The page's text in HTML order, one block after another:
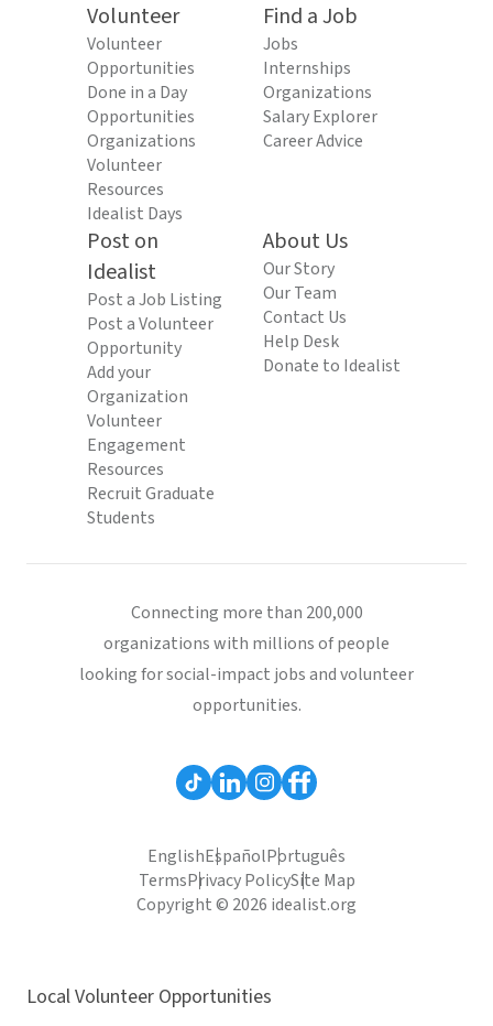
Volunteer
Volunteer
Opportunities
Done in a Day
Opportunities
Organizations
Volunteer
Resources
Idealist Days
Find a Job
Jobs
Internships
Organizations
Salary Explorer
Career Advice
Post on
Idealist
Post a Job Listing
Post a Volunteer
Opportunity
Add your
Organization
Volunteer
Engagement
Resources
Recruit Graduate
Students
About Us
Our Story
Our Team
Contact Us
Help Desk
Donate to Idealist
Connecting more than 200,000
organizations with millions of people
looking for social-impact jobs and volunteer
opportunities.
EnglishEspañolPortuguês
TermsPrivacy PolicySite Map
Copyright © 2026 idealist.org
Local Volunteer Opportunities